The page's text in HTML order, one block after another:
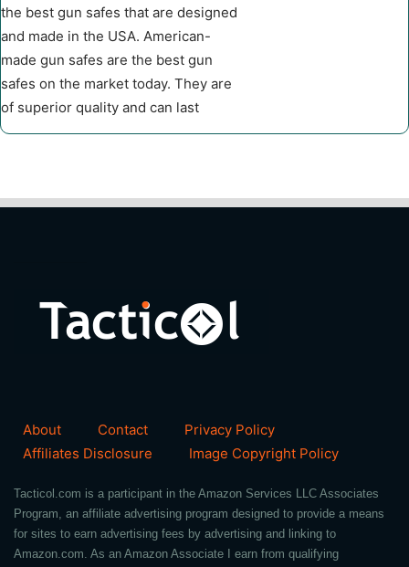
the best gun safes that are designed
and made in the USA. American-
made gun safes are the best gun
safes on the market today. They are
of superior quality and can last
About Contact
Privacy Policy
Affiliates Disclosure
Image Copyright Policy
Tacticol.com is a participant in the Amazon Services LLC Associates
Program, an affiliate advertising program designed to provide a means
for sites to earn advertising fees by advertising and linking to
Amazon.com. As an Amazon Associate I earn from qualifying